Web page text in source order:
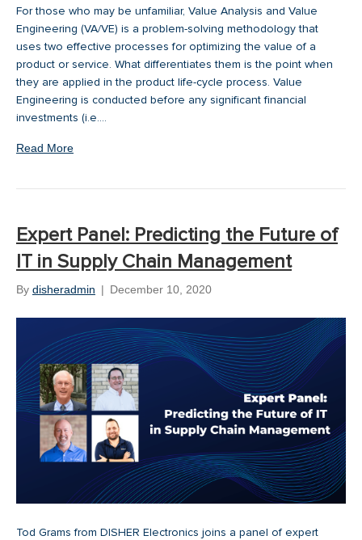
For those who may be unfamiliar, Value Analysis and Value
Engineering (VA/VE) is a problem-solving methodology that
uses two effective processes for optimizing the value of a
product or service. What differentiates them is the point when
they are applied in the product life-cycle process. Value
Engineering is conducted before any significant financial
investments (i.e.…
Read More
Expert Panel: Predicting the Future of
IT in Supply Chain Management
By disheradmin | December 10, 2020
Tod Grams from DISHER Electronics joins a panel of expert